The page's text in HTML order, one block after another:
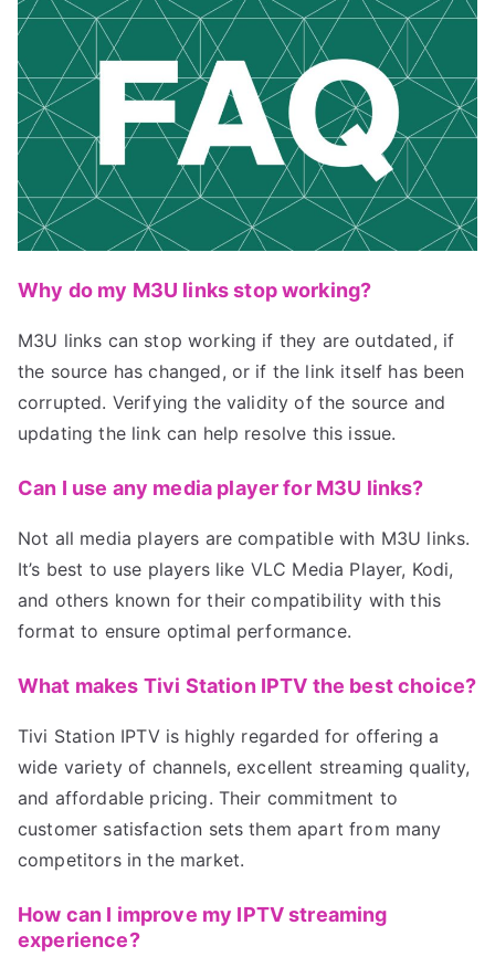
Why do my M3U links stop working?
M3U links can stop working if they are outdated, if
the source has changed, or if the link itself has been
corrupted. Verifying the validity of the source and
updating the link can help resolve this issue.
Can I use any media player for M3U links?
Not all media players are compatible with M3U links.
It’s best to use players like VLC Media Player, Kodi,
and others known for their compatibility with this
format to ensure optimal performance.
What makes Tivi Station IPTV the best choice?
Tivi Station IPTV is highly regarded for offering a
wide variety of channels, excellent streaming quality,
and affordable pricing. Their commitment to
customer satisfaction sets them apart from many
competitors in the market.
How can I improve my IPTV streaming
experience?